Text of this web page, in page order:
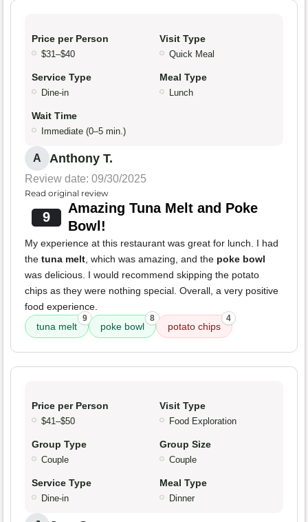
Price per Person
$31–$40
Visit Type
Quick Meal
Service Type
Dine-in
Meal Type
Lunch
Wait Time
Immediate (0–5 min.)
A Anthony T.
Review date: 09/30/2025
Read original review
9
Amazing Tuna Melt and Poke
Bowl!
My experience at this restaurant was great for lunch. I had
the tuna melt, which was amazing, and the poke bowl
was delicious. I would recommend skipping the potato
chips as they were nothing special. Overall, a very positive
food experience.
tuna melt
9
poke bowl
8
potato chips
4
Price per Person
$41–$50
Visit Type
Food Exploration
Group Type
Couple
Group Size
Couple
Service Type
Dine-in
Meal Type
Dinner